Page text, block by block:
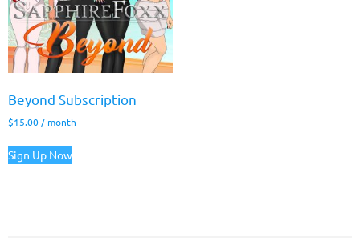
Beyond Subscription
$15.00 / month
Sign Up Now